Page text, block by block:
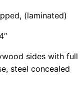
(laminated)
sides with full
steel concealed